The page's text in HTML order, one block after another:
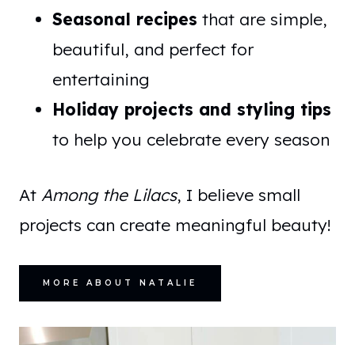
Seasonal recipes that are simple,
beautiful, and perfect for
entertaining
Holiday projects and styling tips
to help you celebrate every season
At Among the Lilacs, I believe small
projects can create meaningful beauty!
MORE ABOUT NATALIE